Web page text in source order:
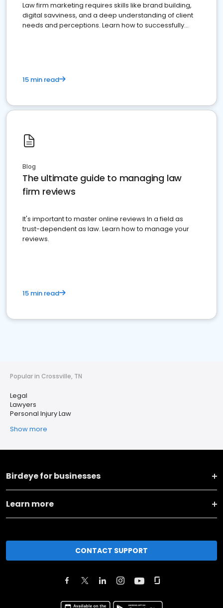
Law firm marketing requires skills like brand building,
digital savviness, and a deep understanding of client
needs and perceptions. Learn how to successfully
15 min read
Blog
The ultimate guide to managing law
firm reviews
It's important to master online reviews In a field as
trust-dependent as law. Learn how to manage your
reviews.
15 min read
Popular in Crossville, TN
Legal
Lawyers
Personal Injury Law
Show more
Birdeye for businesses
Learn more
CONTACT SUPPORT